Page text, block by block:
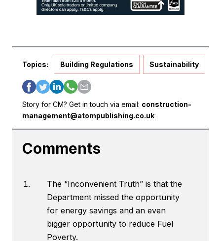
Topics: Building Regulations Sustainability
Story for CM? Get in touch via email: construction-
management@atompublishing.co.uk
Comments
The “Inconvenient Truth” is that the
Department missed the opportunity
for energy savings and an even
bigger opportunity to reduce Fuel
Poverty.